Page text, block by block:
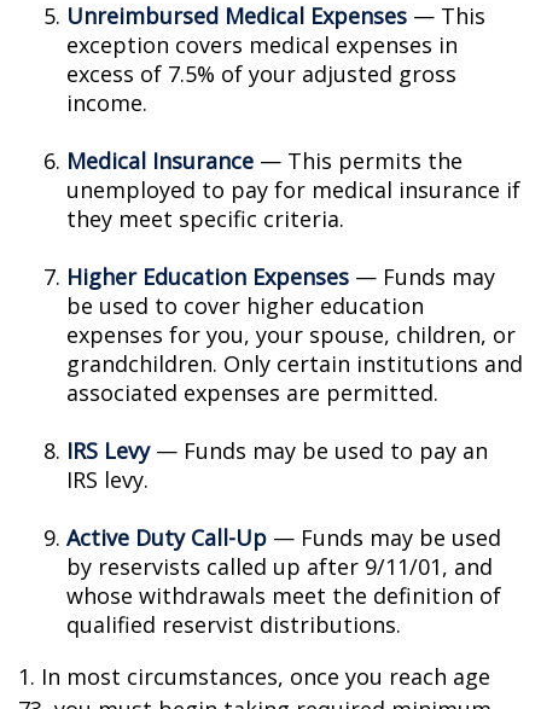
Unreimbursed Medical Expenses — This
exception covers medical expenses in
excess of 7.5% of your adjusted gross
income.
Medical Insurance — This permits the
unemployed to pay for medical insurance if
they meet specific criteria.
Higher Education Expenses — Funds may
be used to cover higher education
expenses for you, your spouse, children, or
grandchildren. Only certain institutions and
associated expenses are permitted.
IRS Levy— Funds may be used to pay an
IRS levy.
Active Duty Call-Up — Funds may be used
by reservists called up after 9/11/01, and
whose withdrawals meet the definition of
qualified reservist distributions.
1. In most circumstances, once you reach age